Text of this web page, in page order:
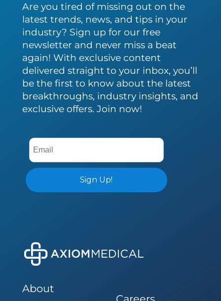
Are you tired of missing out on the
latest trends, news, and tips in your
industry? Sign up for our free
newsletter and never miss a beat
again! With exclusive content
delivered straight to your inbox, you’ll
be the first to know about the latest
breakthroughs, industry insights, and
exclusive offers. Join now!
About